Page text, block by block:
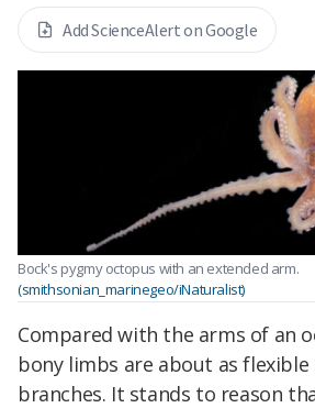
Add ScienceAlert on Google
Bock's pygmy octopus with an extended arm.
(smithsonian_marinegeo/iNaturalist)
Compared with the arms of an
bony limbs are about as flexible
branches. It stands to reason